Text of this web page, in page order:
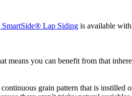
SmartSide® Lap Siding is available
means you can benefit from that
grain pattern that is instilled